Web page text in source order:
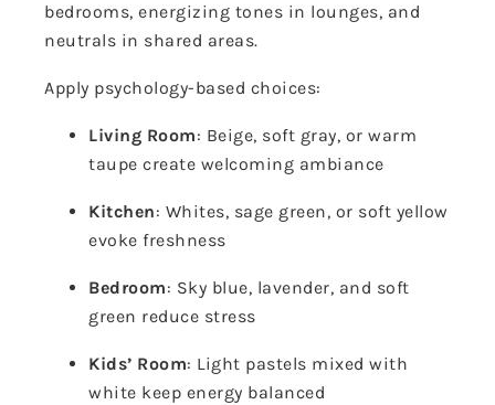
bedrooms, energizing tones in lounges, and
neutrals in shared areas.
Apply psychology-based choices:
Living Room: Beige, soft gray, or warm
taupe create welcoming ambiance
Kitchen: Whites, sage green, or soft yellow
evoke freshness
Bedroom: Sky blue, lavender, and soft
green reduce stress
Kids’ Room: Light pastels mixed with
white keep energy balanced